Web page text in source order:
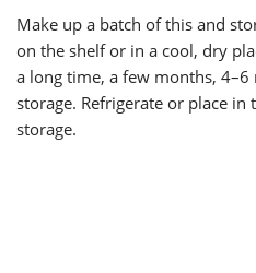
Make up a batch of this and
on the shelf or in a cool, dry
a long time, a few months,
storage. Refrigerate or place in
storage.